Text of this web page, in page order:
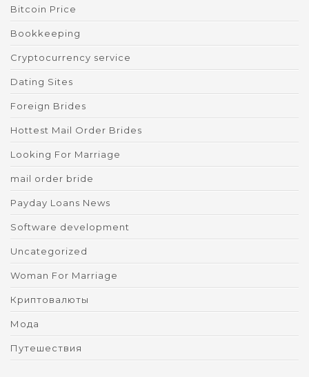
Bitcoin Price
Bookkeeping
Cryptocurrency service
Dating Sites
Foreign Brides
Hottest Mail Order Brides
Looking For Marriage
mail order bride
Payday Loans News
Software development
Uncategorized
Woman For Marriage
Криптовалюты
Мода
Путешествия